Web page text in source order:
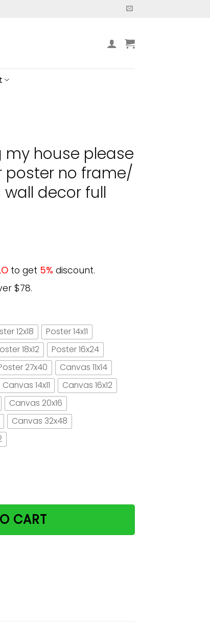
house please
poster no frame/
decor full
to get 5% discount.
$78.
12x18
Poster 14x11
18x12
Poster 16x24
27x40
Canvas 11x14
Canvas 14x11
Canvas 16x12
Canvas 20x16
Canvas 32x48
remember paper poster no frame/ wrapped
CART